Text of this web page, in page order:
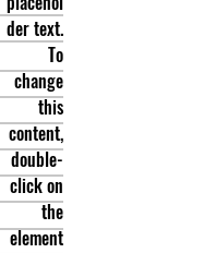
der text.
To
change
this
content,
double-
click on
the
element